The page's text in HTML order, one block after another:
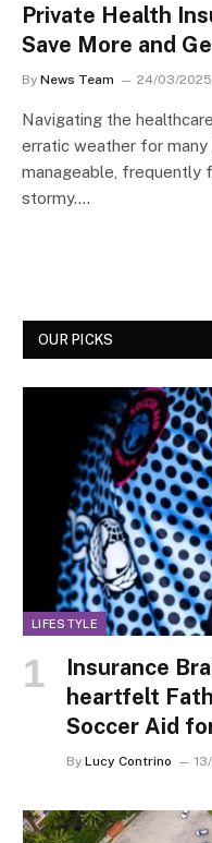
Private Health
Save More and
By News Team 24/03/2025
Navigating the
erratic weather for
manageable, frequently
stormy.…
OUR PICKS
LIFESTYLE
Insurance
heartfelt
Soccer Aid
By Lucy Contrino